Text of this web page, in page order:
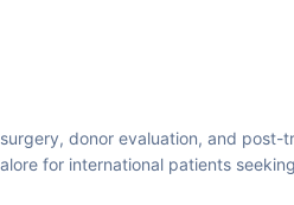
donor evaluation, and post-
for international patients